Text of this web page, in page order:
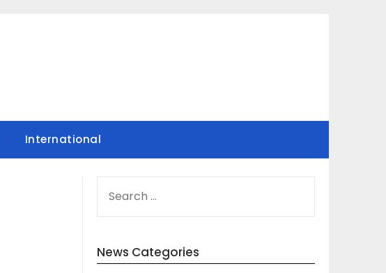
International
FOR:
News Categories